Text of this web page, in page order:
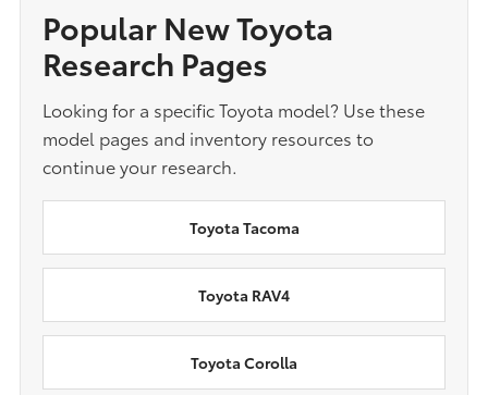
Popular New Toyota
Research Pages
Looking for a specific Toyota model? Use these
model pages and inventory resources to
continue your research.
Toyota Tacoma
Toyota RAV4
Toyota Corolla